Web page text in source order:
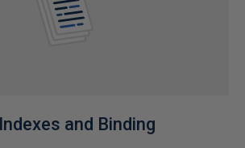
and Binding